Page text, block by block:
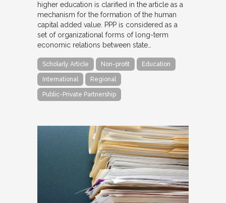
higher education is clarified in the article as a
mechanism for the formation of the human
capital added value. PPP is considered as a
set of organizational forms of long-term
economic relations between state…
Scholarly Article Non-profit Education
International Regional
Public-Private Partnership